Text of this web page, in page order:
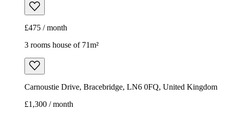
£475 / month
3 rooms house of 71m²
Carnoustie Drive, Bracebridge, LN6 0FQ, United Kingdom
£1,300 / month